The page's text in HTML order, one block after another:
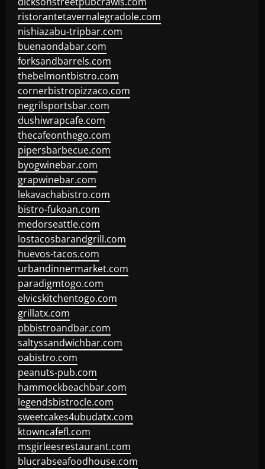
ristorantetavernalegradole.com
nishiazabu-tripbar.com
buenaondabar.com
forksandbarrels.com
thebelmontbistro.com
cornerbistropizzaco.com
negrilsportsbar.com
dushiwrapcafe.com
thecafeonthego.com
pipersbarbecue.com
byogwinebar.com
grapwinebar.com
lekavachabistro.com
bistro-fukoan.com
medorseattle.com
lostacosbarandgrill.com
huevos-tacos.com
urbandinnermarket.com
paradigmtogo.com
elvicskitchentogo.com
grillatx.com
pbbistroandbar.com
saltyssandwichbar.com
oabistro.com
peanuts-pub.com
hammockbeachbar.com
legendsbistrocle.com
sweetcakes4ubudatx.com
ktowncafefl.com
msgirleesrestaurant.com
blucrabseafoodhouse.com